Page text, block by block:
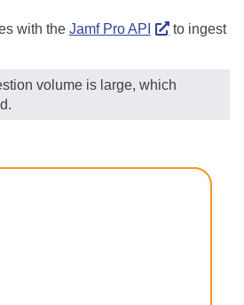
with the Jamf Pro API
to ingest
volume is large, which